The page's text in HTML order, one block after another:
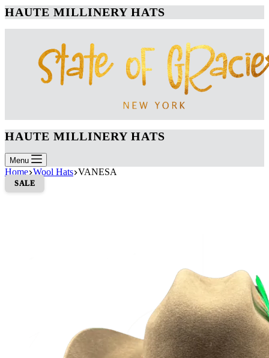
HAUTE MILLINERY HATS
HAUTE MILLINERY HATS
Menu
Home Wool Hats VANESA
SALE